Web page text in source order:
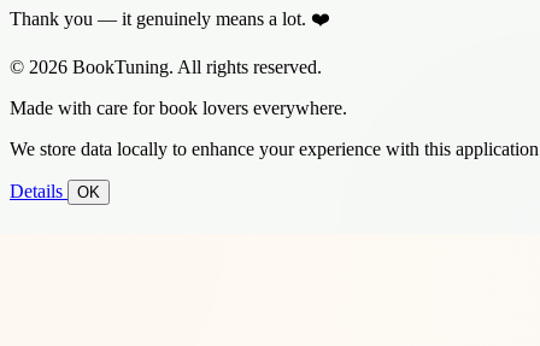
Thank you — it genuinely means a lot. ❤️
© 2026 BookTuning. All rights reserved.
Made with care for book lovers everywhere.
We store data locally to enhance your experience with this
Details OK